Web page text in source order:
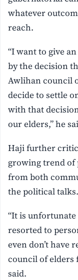
whatever
reach.
“I want to give
by the decision
Awlihan council
decide to settle
with that
our elders,” he
Haji further
growing trend of
from both
the political talks.
“It is
resorted to
even don’t have
council of elders
said.